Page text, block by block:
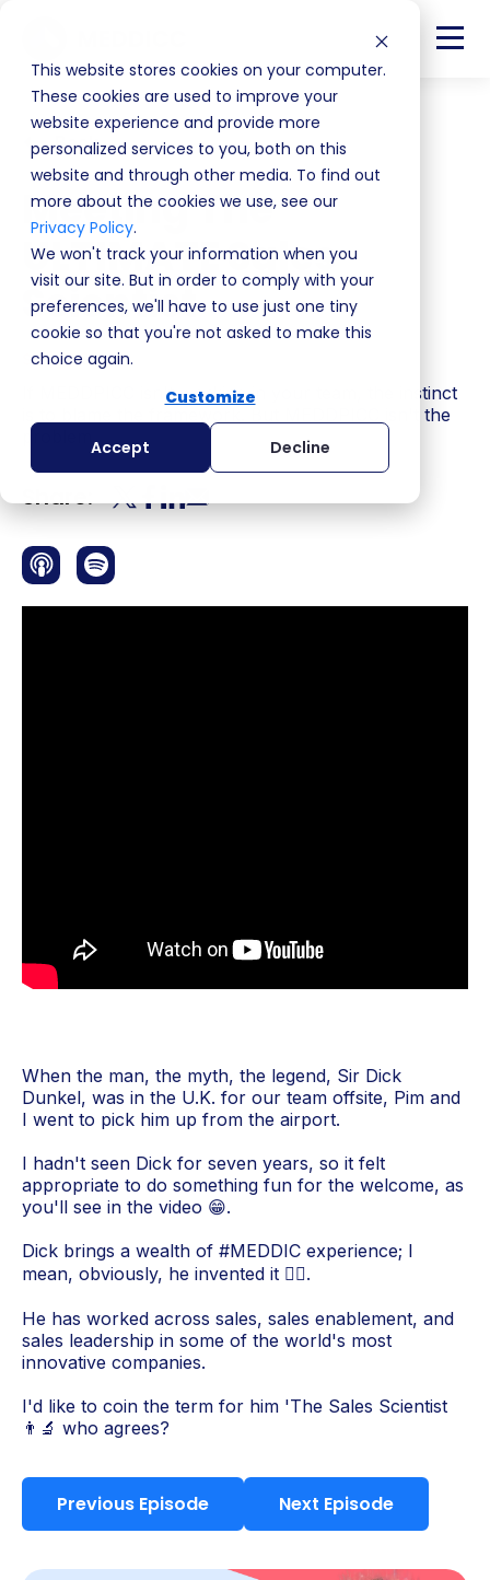
This website stores cookies on your computer.
These cookies are used to improve your
website experience and provide more
personalized services to you, both on this
website and through other media. To find out
more about the cookies we use, see our
Privacy Policy.
We won't track your information when you
visit our site. But in order to comply with your
preferences, we'll have to use just one tiny
cookie so that you're not asked to make this
choice again.
Customize
Accept Decline
Back
Meeting The
ULTIMATE Sales
Scientist
S4 | EP8
If MEDDPICC isn't working in your team, the instinct
is to blame the framework. But MEDDPICC isn't the
problem.
Share:
When the man, the myth, the legend, Sir Dick
Dunkel, was in the U.K. for our team offsite, Pim and
I went to pick him up from the airport.
I hadn't seen Dick for seven years, so it felt
appropriate to do something fun for the welcome, as
you'll see in the video 😁.
Dick brings a wealth of #MEDDIC experience; I
mean, obviously, he invented it 💁‍♂️.
He has worked across sales, sales enablement, and
sales leadership in some of the world's most
innovative companies.
I'd like to coin the term for him 'The Sales Scientist
👨‍🔬 who agrees?
Previous Episode Next Episode